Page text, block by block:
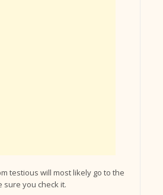
testious will most likely go to the
sure you check it.